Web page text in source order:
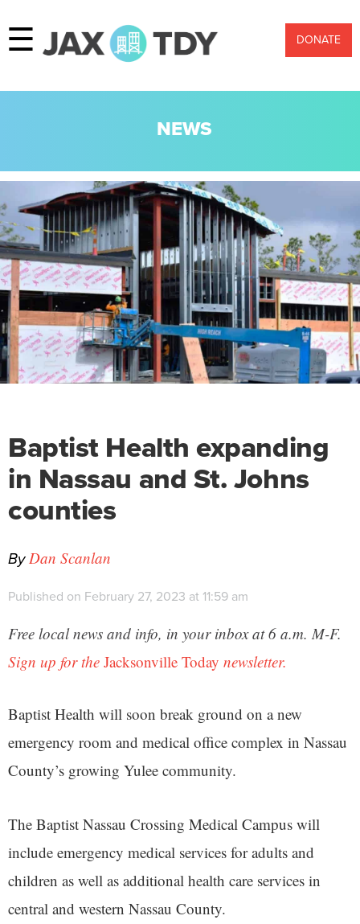
☰ DONATE
NEWS
Baptist Health expanding
in Nassau and St. Johns
counties
ByDan Scanlan
Published on February 27, 2023 at 11:59 am
Free local news and info, in your inbox at 6 a.m. M-F.
Sign up for the Jacksonville Today newsletter.
Baptist Health will soon break ground on a new
emergency room and medical office complex in Nassau
County’s growing Yulee community.
The Baptist Nassau Crossing Medical Campus will
include emergency medical services for adults and
children as well as additional health care services in
central and western Nassau County.